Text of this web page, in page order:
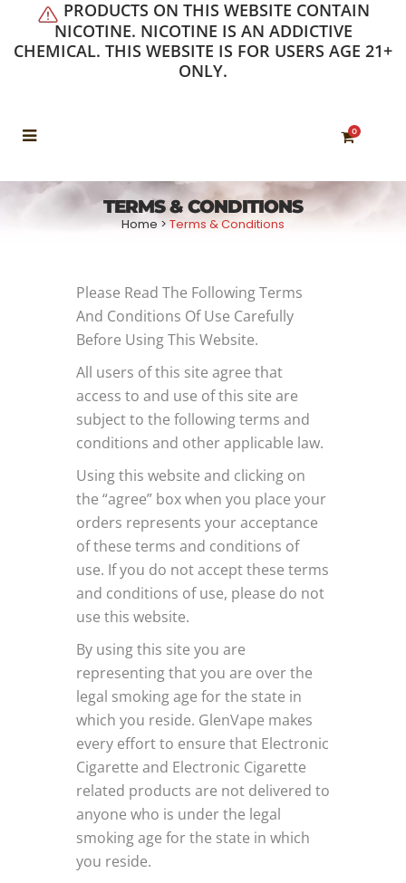
PRODUCTS ON THIS WEBSITE CONTAIN
NICOTINE. NICOTINE IS AN ADDICTIVE
CHEMICAL. THIS WEBSITE IS FOR USERS AGE 21+
ONLY.
0
TERMS & CONDITIONS
Home >Terms & Conditions
Please Read The Following Terms
And Conditions Of Use Carefully
Before Using This Website.
All users of this site agree that
access to and use of this site are
subject to the following terms and
conditions and other applicable law.
Using this website and clicking on
the “agree” box when you place your
orders represents your acceptance
of these terms and conditions of
use. If you do not accept these terms
and conditions of use, please do not
use this website.
By using this site you are
representing that you are over the
legal smoking age for the state in
which you reside. GlenVape makes
every effort to ensure that Electronic
Cigarette and Electronic Cigarette
related products are not delivered to
anyone who is under the legal
smoking age for the state in which
you reside.